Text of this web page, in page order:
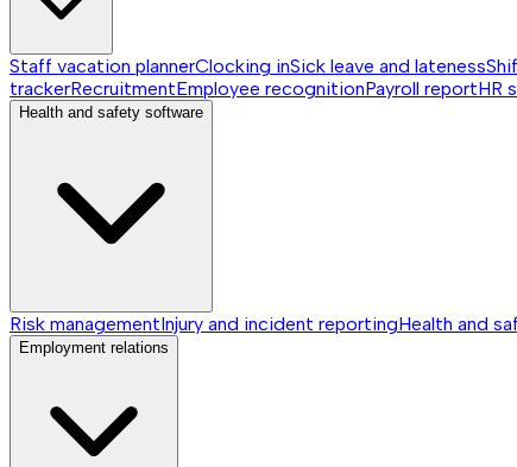
Staff vacation plannerClocking inSick leave and lateness
trackerRecruitmentEmployee recognitionPayroll reportHR
Health and safety software
Risk managementInjury and incident reportingHealth and
Employment relations